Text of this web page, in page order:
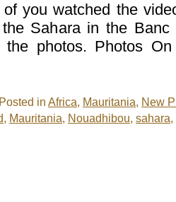
you watched the
Sahara in the
photos. Photos
Posted in Africa, Mauritania, New
, Mauritania, Nouadhibou, sahara,